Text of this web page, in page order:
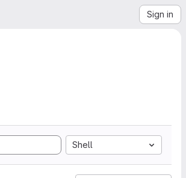
Sign in
Shell